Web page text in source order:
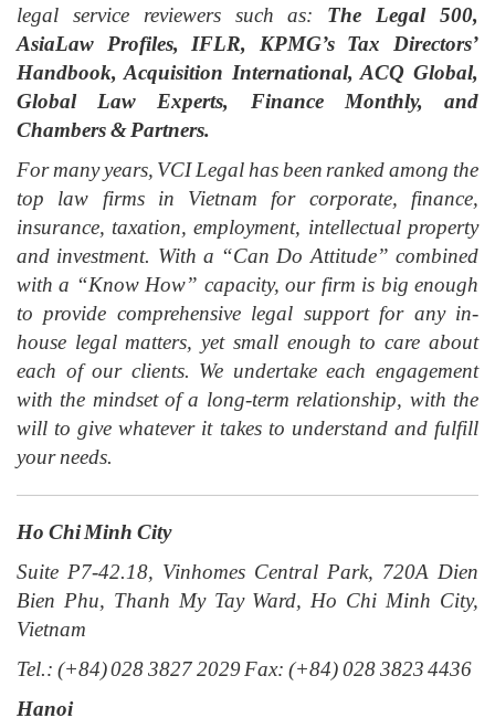
legal service reviewers such as: The Legal 500,
AsiaLaw Profiles, IFLR, KPMG’s Tax Directors’
Handbook, Acquisition International, ACQ Global,
Global Law Experts, Finance Monthly, and
Chambers & Partners.
For many years, VCI Legal has been ranked among the
top law firms in Vietnam for corporate, finance,
insurance, taxation, employment, intellectual property
and investment. With a “Can Do Attitude” combined
with a “Know How” capacity, our firm is big enough
to provide comprehensive legal support for any in-
house legal matters, yet small enough to care about
each of our clients. We undertake each engagement
with the mindset of a long-term relationship, with the
will to give whatever it takes to understand and fulfill
your needs.
Ho Chi Minh City
Suite P7-42.18, Vinhomes Central Park, 720A Dien
Bien Phu, Thanh My Tay Ward, Ho Chi Minh City,
Vietnam
Tel.: (+84) 028 3827 2029 Fax: (+84) 028 3823 4436
Hanoi